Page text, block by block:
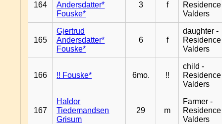
164
Andersdatter*
Fouske*
3 f
Residence
Valders
165
Gjertrud
Andersdatter*
Fouske*
6 f
daughter -
Residence
Valders
166 !! Fouske* 6mo. !!
child -
Residence
Valders
167
Haldor
Tiedemandsen
Grisum
29 m
Farmer -
Residence
Valders